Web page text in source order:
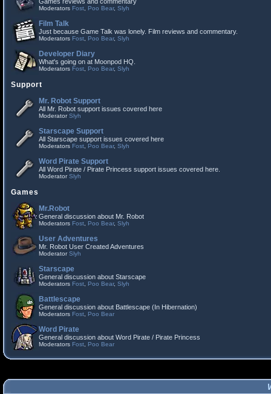
Moderators Fost Poo Bear, Slyh
Film Talk
Just because Game Talk was lonely. Film reviews and commentary.
Moderators Fost Poo Bear, Slyh
Developer Diary
What's going on at Moonpod HQ.
Moderators Fost Poo Bear, Slyh
Support
Mr. Robot Support
All Mr. Robot support issues covered here
ModeratorSlyh
Starscape Support
All Starscape support issues covered here
Moderators Fost Poo Bear, Slyh
Word Pirate Support
All Word Pirate / Pirate Princess support issues covered here.
ModeratorSlyh
Games
Mr.Robot
General discussion about Mr. Robot
Moderators Fost Poo Bear, Slyh
User Adventures
Mr. Robot User Created Adventures
ModeratorSlyh
Starscape
General discussion about Starscape
Moderators Fost Poo Bear, Slyh
Battlescape
General discussion about Battlescape (In Hibernation)
Moderators Fost Poo Bear
Word Pirate
General discussion about Word Pirate / Pirate Princess
Moderators Fost Poo Bear